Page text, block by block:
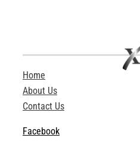
Home
About Us
Contact Us
Facebook